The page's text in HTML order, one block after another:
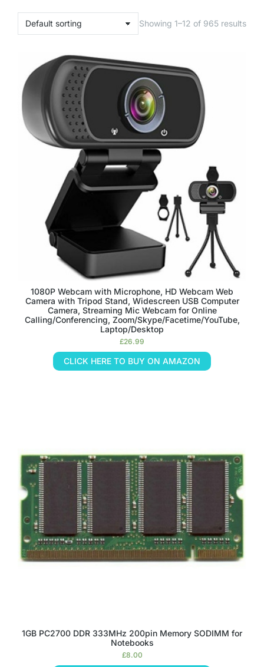
Showing 1–12 of 965 results
1080P Webcam with Microphone, HD Webcam Web
Camera with Tripod Stand, Widescreen USB Computer
Camera, Streaming Mic Webcam for Online
Calling/Conferencing, Zoom/Skype/Facetime/YouTube,
Laptop/Desktop
£26.99
CLICK HERE TO BUY ON AMAZON
1GB PC2700 DDR 333MHz 200pin Memory SODIMM for
Notebooks
£8.00